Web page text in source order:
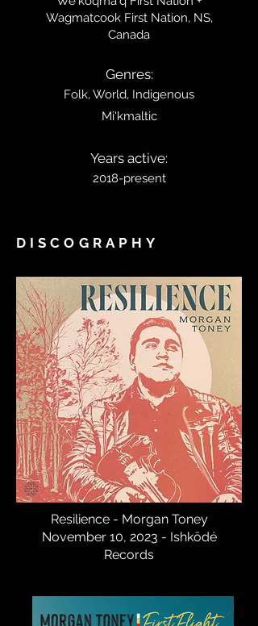
Wagmatcook FirstNation, NS,
Canada
Genres:
Folk, World, Indigenous
Mi'kmaltic
Years active:
2018-present
DISCOGRAPHY
Resilience - Morgan Toney
November 10, 2023 - Ishkōdé
Records